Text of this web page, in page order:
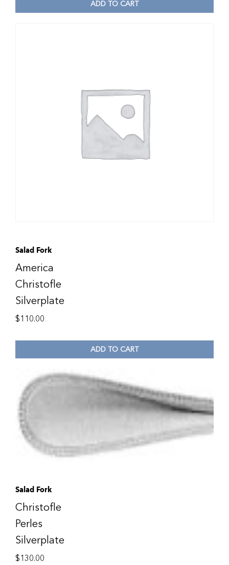
ADD TO CART
Salad Fork
America
Christofle
Silverplate
$110.00
ADD TO CART
Salad Fork
Christofle
Perles
Silverplate
$130.00